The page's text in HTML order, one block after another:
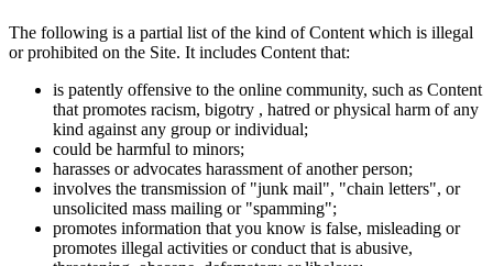
The following is a partial list of the kind of Content which is illegal
or prohibited on the Site. It includes Content that:
is patently offensive to the online community, such as Content
that promotes racism, bigotry , hatred or physical harm of any
kind against any group or individual;
could be harmful to minors;
harasses or advocates harassment of another person;
involves the transmission of "junk mail", "chain letters", or
unsolicited mass mailing or "spamming";
promotes information that you know is false, misleading or
promotes illegal activities or conduct that is abusive,